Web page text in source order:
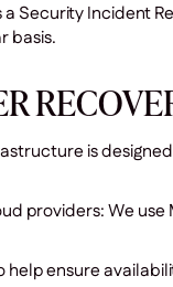
a Security Incident
basis.
is
providers: We
help ensure